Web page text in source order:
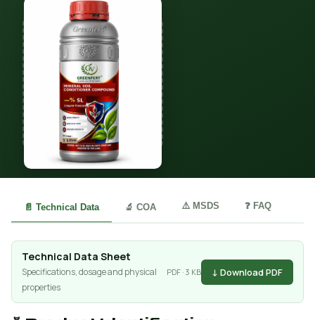
📄 Technical Data 🔬 COA ⚠️ MSDS ❓ FAQ
Technical Data Sheet
Specifications, dosage and physical
properties
PDF · 3 KB ↓ Download PDF